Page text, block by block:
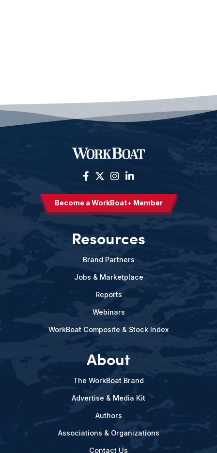
Become a WorkBoat+ Member
Resources
Brand Partners
Jobs & Marketplace
Reports
Webinars
WorkBoat Composite & Stock Index
About
The WorkBoat Brand
Advertise & Media Kit
Authors
Associations & Organizations
Contact Us